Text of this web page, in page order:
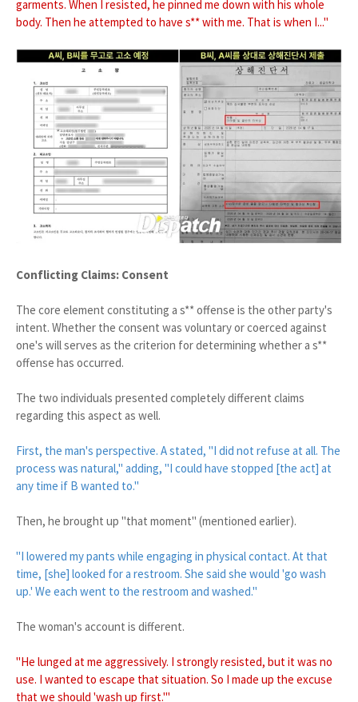
garments. When I resisted, he pinned me down with his whole
body. Then he attempted to have s** with me. That is when I..."
Conflicting Claims: Consent
The core element constituting a s** offense is the other party's
intent. Whether the consent was voluntary or coerced against
one's will serves as the criterion for determining whether a s**
offense has occurred.
The two individuals presented completely different claims
regarding this aspect as well.
First, the man's perspective. A stated, "I did not refuse at all. The
process was natural," adding, "I could have stopped [the act] at
any time if B wanted to."
Then, he brought up "that moment" (mentioned earlier).
"I lowered my pants while engaging in physical contact. At that
time, [she] looked for a restroom. She said she would 'go wash
up.' We each went to the restroom and washed."
The woman's account is different.
"He lunged at me aggressively. I strongly resisted, but it was no
use. I wanted to escape that situation. So I made up the excuse
that we should 'wash up first.'"